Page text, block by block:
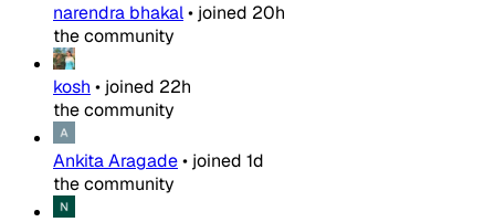
narendra bhakal• joined 20h
the community
kosh • joined 22h
the community
Ankita Aragade• joined 1d
the community